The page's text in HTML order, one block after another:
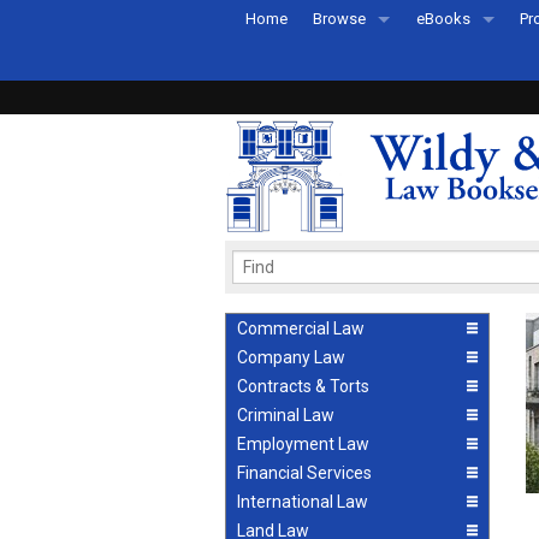
Home Browse
Recently Published
eBooks
eBook FAQs
Commercial Law
Company Law
Contracts & Torts
Criminal Law
Employment Law
Financial Services
International Law
Land Law